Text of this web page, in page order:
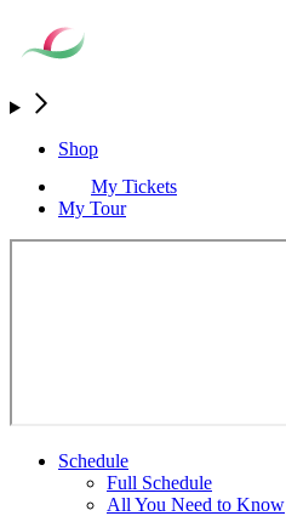
Shop
My Tickets
My Tour
Schedule
Full Schedule
All You Need to Know